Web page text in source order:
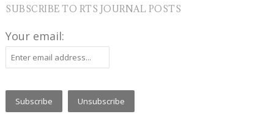
SUBSCRIBE TO RTS JOURNAL POSTS
Your email: